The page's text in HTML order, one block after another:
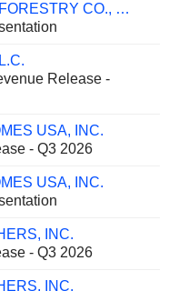
SUMITOMO FORESTRY CO., LTD.
Release -
USA, INC.
- Q3 2026
USA, INC.
INC.
- Q3 2026
INC.